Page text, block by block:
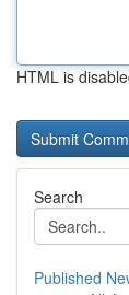
HTML is
Search
Published